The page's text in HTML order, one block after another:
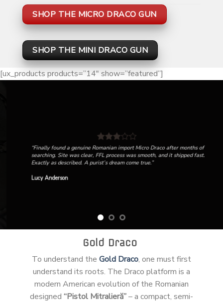
SHOP THE MICRO DRACO GUN
SHOP THE MINI DRACO GUN
[ux_products products=”14″ show=”featured”]
“Finally found a genuine Romanian import Micro Draco after months of
searching. Site was clear, FFL process was smooth, and it shipped fast.
Exactly as described. A purist’s dream come true.”
Lucy Anderson
Gold Draco
To understand the Gold Draco, one must first
understand its roots. The Draco platform is a
modern American evolution of the Romanian
designed “Pistol Mitralieră”– a compact, semi-